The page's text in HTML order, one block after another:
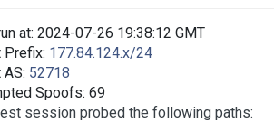
at: 2024-07-26 19:38:12 GMT
Prefix: 177.84.124.x/24
52718
Spoofs: 69
session probed the following paths: